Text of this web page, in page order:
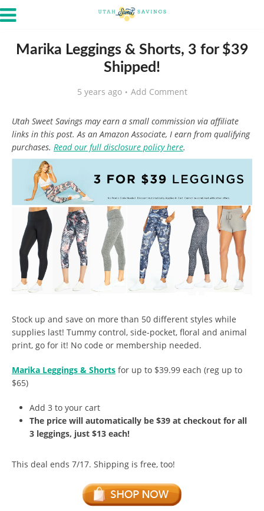
Marika Leggings & Shorts, 3 for $39
Shipped!
5 years ago Add Comment
Utah Sweet Savings may earn a small commission via affiliate
links in this post. As an Amazon Associate, I earn from qualifying
purchases. Read our full disclosure policy here.
Stock up and save on more than 50 different styles while
supplies last! Tummy control, side-pocket, floral and animal
print, go for it! No code or membership needed.
Marika Leggings & Shorts for up to $39.99 each (reg up to
$65)
Add 3 to your cart
The price will automatically be $39 at checkout for all
3 leggings, just $13 each!
This deal ends 7/17. Shipping is free, too!